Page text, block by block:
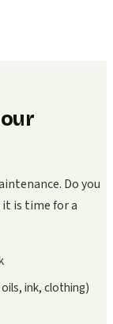
Do you
it is time for a
ink, clothing)